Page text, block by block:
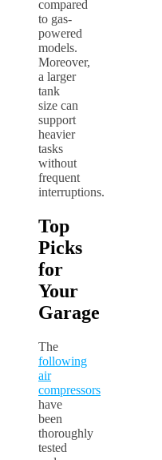
compared
to gas-
powered
models.
Moreover,
a larger
tank
size can
support
heavier
tasks
without
frequent
interruptions.
Top
Picks
for
Your
Garage
The
following
air
compressors
have
been
thoroughly
tested